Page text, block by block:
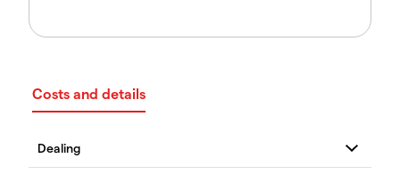
Costs and details